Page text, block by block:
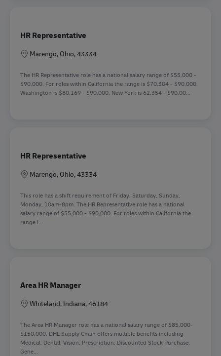
HR Representative
SedeMarengo, Ohio, 43334
The HR Representative role has a national salary range of $55,000 -
$90,000. For roles within California the range is $70,304 - $90,000,
Washington is $80,169 - $90,000, New York is 62,354 - $90,00...
HR Representative
SedeMarengo, Ohio, 43334
This role has a shift requirement of Friday, Saturday, Sunday,
Monday, 10am-8pm. The HR Representative role has a national
salary range of $55,000 - $90,000. For roles within California the
range i...
Area HR Manager
SedeWhiteland, Indiana, 46184
The Area HR Manager role has a national salary range of $85,000-
$150,000. DHL Supply Chain offers multiple benefits including
Medical, Dental, Vision, Prescription, Discounted Stock Purchase,
Gene...